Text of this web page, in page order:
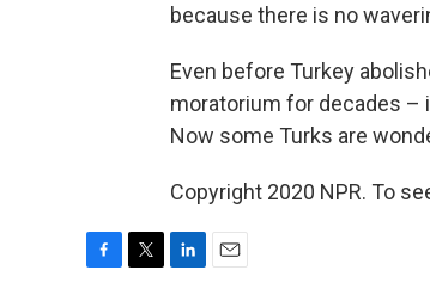
because there is no
Even before Turkey
moratorium for decades –
Now some Turks are
Copyright 2020 NPR. To